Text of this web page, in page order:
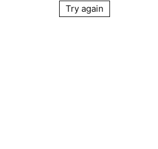
Try again